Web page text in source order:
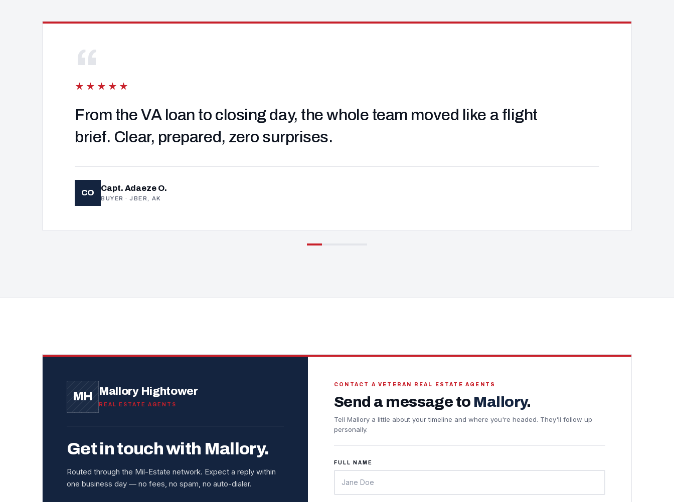
“
★★★★★
From the VA loan to closing day, the whole team moved like a flight
brief. Clear, prepared, zero surprises.
CO Capt. Adaeze O.
BUYER · JBER, AK
MH Mallory Hightower
REAL ESTATE AGENTS
Get in touch with Mallory.
Routed through the Mil-Estate network. Expect a reply within
one business day — no fees, no spam, no auto-dialer.
CONTACT A VETERAN REAL ESTATE AGENTS
Send a message to Mallory.
Tell Mallory a little about your timeline and where you're headed. They'll follow up
personally.
FULL NAME